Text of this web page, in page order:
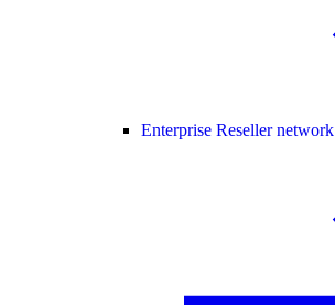
Enterprise Reseller network